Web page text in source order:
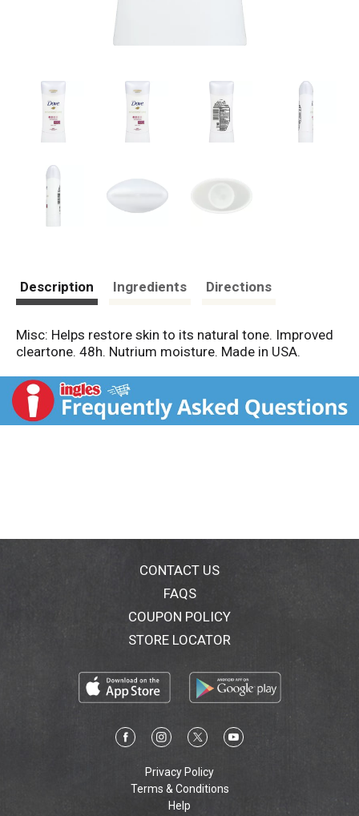
Description Ingredients Directions
Misc: Helps restore skin to its natural tone. Improved
cleartone. 48h. Nutrium moisture. Made in USA.
CONTACT US
FAQS
COUPON POLICY
STORE LOCATOR
Privacy Policy
Terms & Conditions
Help